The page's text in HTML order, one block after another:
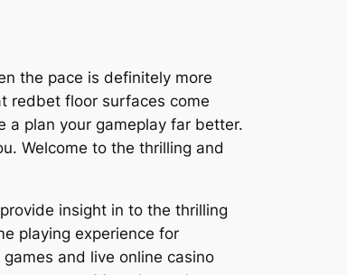
the pace is definitely more
redbet floor surfaces come
a plan your gameplay far better.
Welcome to the thrilling and
insight in to the thrilling
playing experience for
and live online casino